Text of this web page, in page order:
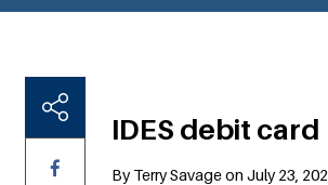
IDES debit card
By Terry Savage on July 23,